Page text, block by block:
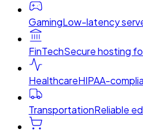
GamingLow-latency
FinTechSecure hosting
HealthcareHIPAA-
TransportationReliable